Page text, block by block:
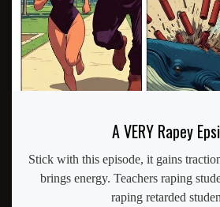
A VERY Rapey
Stick with this episode, it gains
brings energy. Teachers raping
raping retarded